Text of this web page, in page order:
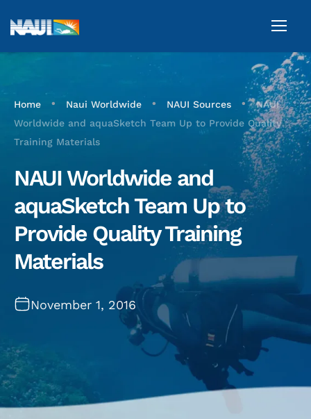
Home • Naui Worldwide • NAUI Sources • NAUI
Worldwide and aquaSketch Team Up to Provide Quality
Training Materials
NAUI Worldwide and
aquaSketch Team Up to
Provide Quality Training
Materials
November 1, 2016